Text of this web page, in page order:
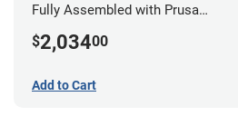
Fully Assembled with Prusa
$2,03400
Add to Cart